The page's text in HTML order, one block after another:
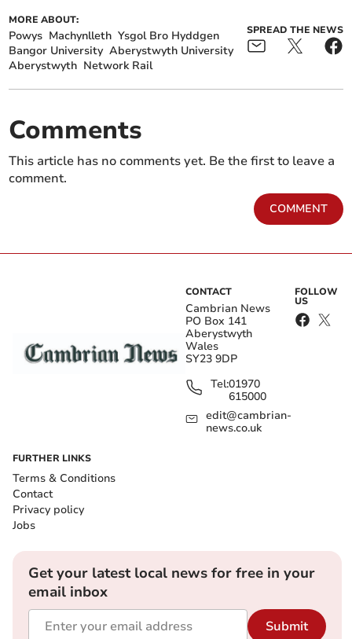
MORE ABOUT:
Powys Machynlleth Ysgol Bro Hyddgen
Bangor University Aberystwyth University
Aberystwyth Network Rail
SPREAD THE NEWS
Comments
This article has no comments yet. Be the first to leave a
comment.
COMMENT
CONTACT
Cambrian News
PO Box 141
Aberystwyth
Wales
SY23 9DP
Tel:01970
615000
edit@cambrian-
news.co.uk
FOLLOW
US
FURTHER LINKS
Terms & Conditions
Contact
Privacy policy
Jobs
Get your latest local news for free in your
email inbox
Submit